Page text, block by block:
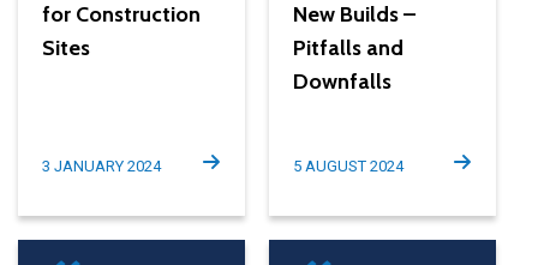
for Construction
Sites
3 JANUARY 2024
New Builds –
Pitfalls and
Downfalls
5 AUGUST 2024